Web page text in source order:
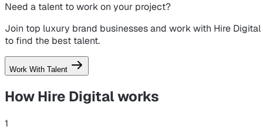
Need a talent to work on your project?
Join top luxury brand businesses and work with Hire Digital
to find the best talent.
Work With Talent
How Hire Digitalworks
1